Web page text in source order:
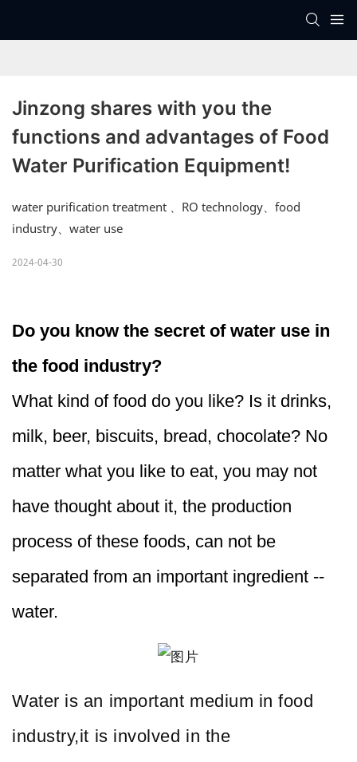
Jinzong shares with you the
functions and advantages of Food
Water Purification Equipment!
water purification treatment 、RO technology、food
industry、water use
2024-04-30
Do you know the secret of water use in
the food industry?
What kind of food do you like? Is it drinks,
milk, beer, biscuits, bread, chocolate? No
matter what you like to eat, you may not
have thought about it, the production
process of these foods, can not be
separated from an important ingredient --
water.
Water is an important medium in food
industry,it is involved in the